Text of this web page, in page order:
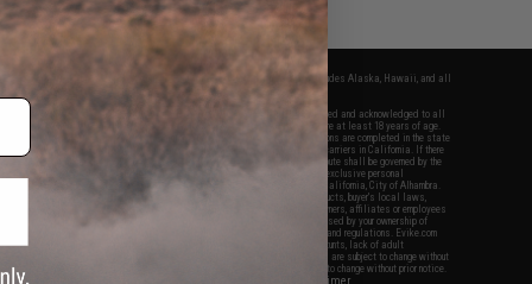
apply only to orders shipped within the continental United States. This excludes Alaska, Hawaii, and all
Evike.com's services and products provided, you will have read, agreed, verified and acknowledged to all
and to all of our waivers and disclaimers below: You are at least 18 years of age.
are specifically for Airsoft gaming purposes only. All sale transactions are completed in the state
California law and regulations. All shipping are done via buyer selected/paid carriers in California. If there
or involving Evike.com's services or products provided, you agree that the dispute shall be governed by the
California, USA, without regard to conflict of law provisions and you agree to exclusive personal
in the state and federal courts of the United States located in the state of California, City of Alhambra.
responsibility of all liabilities, damages, injuries, modifications done to products, buyer's local laws,
and ownership of Airsoft replicas. You will not hold Evike.com Inc., its owners, affiliates or employees
legal actions, liabilities, damages, penalties, claims, or other obligations caused by your ownership of
Airsoft replicas are sold with a bright orange tip to comply with federal law and regulations. Evike.com
for injuries and damages caused by improper usage, user errors, crazy stunts, lack of adult
ignorance to risk. Pricing, specification, availability and special promotions are subject to change without
our warranty and disclaimer pages for more information. All content is subject to change without prior notice.
and brands are the property of their respective owners.
View Full Disclaimer